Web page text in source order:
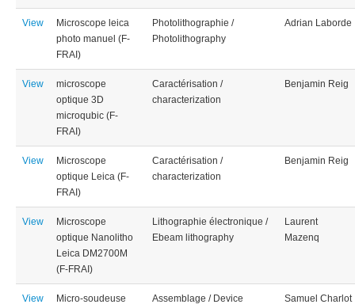
View
Microscope leica
photo manuel (F-
FRAI)
Photolithographie /
Photolithography
Adrian Laborde
View
microscope
optique 3D
microqubic (F-
FRAI)
Caractérisation /
characterization
Benjamin Reig
View
Microscope
optique Leica (F-
FRAI)
Caractérisation /
characterization
Benjamin Reig
View
Microscope
optique Nanolitho
Leica DM2700M
(F-FRAI)
Lithographie électronique /
Ebeam lithography
Laurent
Mazenq
View
Micro-soudeuse
Assemblage / Device
Samuel Charlot